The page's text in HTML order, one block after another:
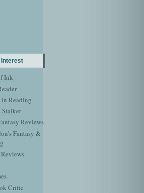
Interest
Ink
Reading
Reviews
Fantasy &
Critic